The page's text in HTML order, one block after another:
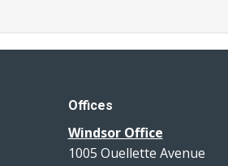
Offices
Windsor Office
1005 Ouellette Avenue